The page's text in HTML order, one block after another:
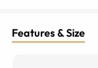
Features & Size